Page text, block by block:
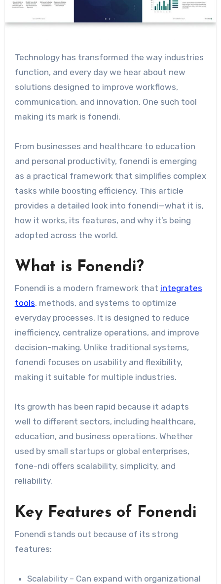
Technology has transformed the way industries
function, and every day we hear about new
solutions designed to improve workflows,
communication, and innovation. One such tool
making its mark is fonendi.
From businesses and healthcare to education
and personal productivity, fonendi is emerging
as a practical framework that simplifies complex
tasks while boosting efficiency. This article
provides a detailed look into fonendi—what it is,
how it works, its features, and why it’s being
adopted across the world.
What is Fonendi?
Fonendi is a modern framework that integrates
tools, methods, and systems to optimize
everyday processes. It is designed to reduce
inefficiency, centralize operations, and improve
decision-making. Unlike traditional systems,
fonendi focuses on usability and flexibility,
making it suitable for multiple industries.
Its growth has been rapid because it adapts
well to different sectors, including healthcare,
education, and business operations. Whether
used by small startups or global enterprises,
fone-ndi offers scalability, simplicity, and
reliability.
Key Features of Fonendi
Fonendi stands out because of its strong
features:
Scalability – Can expand with organizational